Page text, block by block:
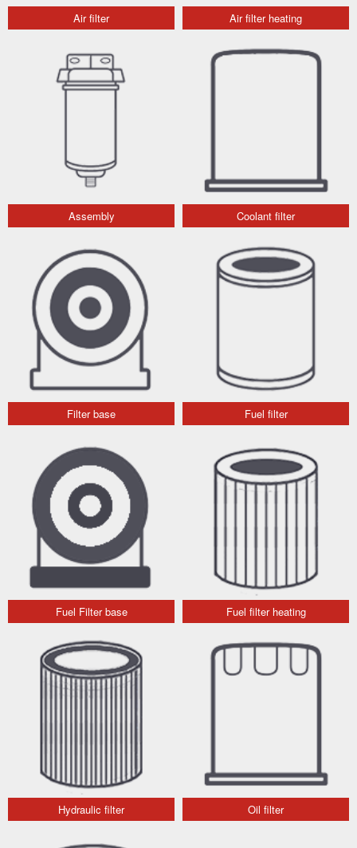
Air filter Air filter heating
Assembly Coolant filter
Filter base Fuel filter
Fuel Filter base Fuel filter heating
Hydraulic filter Oil filter